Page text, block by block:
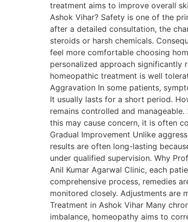
treatment aims to improve overall
Ashok Vihar? Safety is one of the
after a detailed consultation, the
steroids or harsh chemicals.
feel more comfortable choosing
personalized approach significantly
homeopathic treatment is well
Aggravation In some patients,
It usually lasts for a short period.
remains controlled and
this may cause concern, it is often
Gradual Improvement Unlike
results are often long-lasting
under qualified supervision. Why
Anil Kumar Agarwal Clinic, each
comprehensive process, remedies
monitored closely. Adjustments are
Treatment in Ashok Vihar Many
imbalance, homeopathy aims to